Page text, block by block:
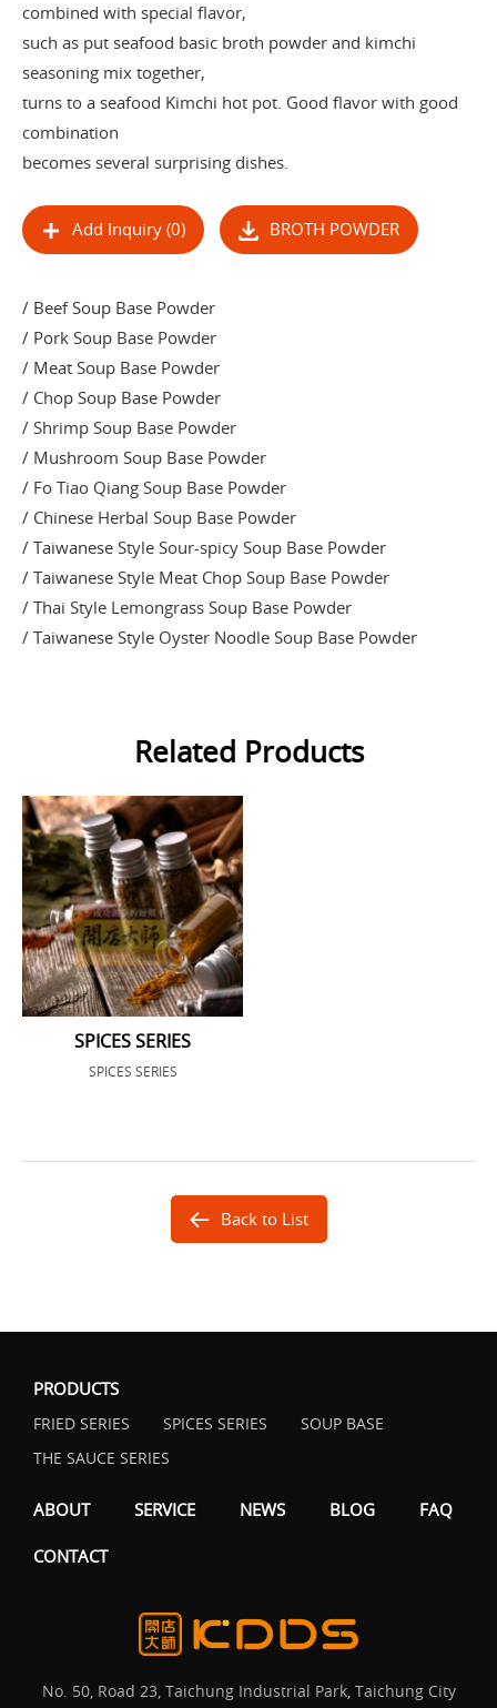
combined with special flavor,
such as put seafood basic broth powder and kimchi
seasoning mix together,
turns to a seafood Kimchi hot pot. Good flavor with good
combination
becomes several surprising dishes.
Add Inquiry (0) BROTH POWDER
/ Beef Soup Base Powder
/ Pork Soup Base Powder
/ Meat Soup Base Powder
/ Chop Soup Base Powder
/ Shrimp Soup Base Powder
/ Mushroom Soup Base Powder
/ Fo Tiao Qiang Soup Base Powder
/ Chinese Herbal Soup Base Powder
/ Taiwanese Style Sour-spicy Soup Base Powder
/ Taiwanese Style Meat Chop Soup Base Powder
/ Thai Style Lemongrass Soup Base Powder
/ Taiwanese Style Oyster Noodle Soup Base Powder
Related Products
SPICES SERIES
SPICES SERIES
Back to List
PRODUCTS
FRIED SERIES SPICES SERIES
SOUP BASE
THE SAUCE SERIES
ABOUT SERVICE NEWS BLOG FAQ
CONTACT
No. 50, Road 23, Taichung Industrial Park, Taichung City